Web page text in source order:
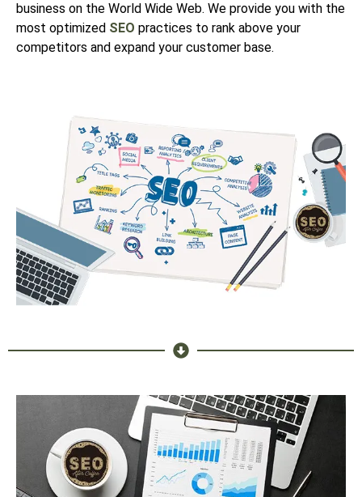
business on the World Wide Web. We provide you with the
most optimized SEO practices to rank above your
competitors and expand your customer base.